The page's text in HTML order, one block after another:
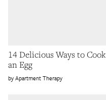
14 Delicious Ways to Cook
an Egg
Apartment Therapy